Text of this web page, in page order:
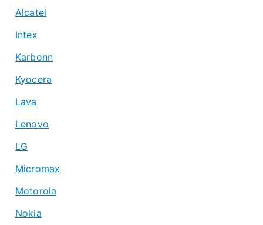
Alcatel
Intex
Karbonn
Kyocera
Lava
Lenovo
LG
Micromax
Motorola
Nokia